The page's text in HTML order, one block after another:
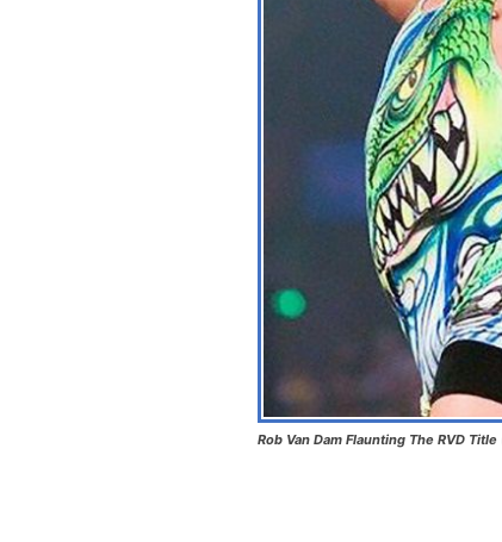
Rob Van Dam Flaunting The RVD